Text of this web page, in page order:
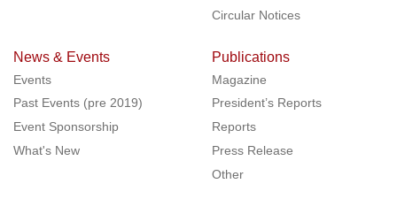
Circular Notices
News & Events
Events
Past Events (pre 2019)
Event Sponsorship
What's New
Publications
Magazine
President’s Reports
Reports
Press Release
Other